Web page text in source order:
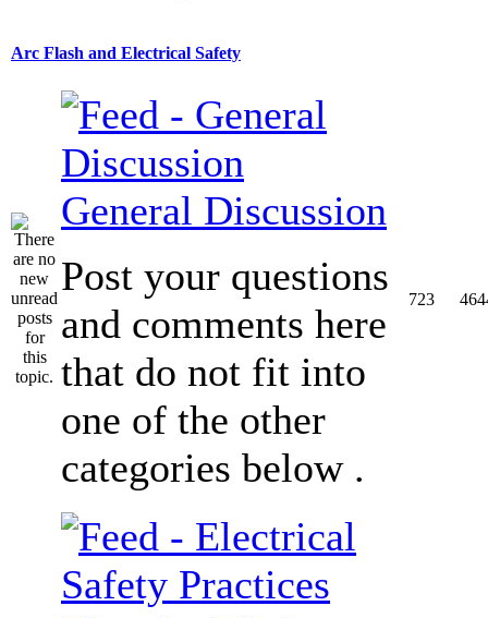
Arc Flash and Electrical Safety
General Discussion
Post your questions
and comments here
that do not fit into
one of the other
categories below .
723